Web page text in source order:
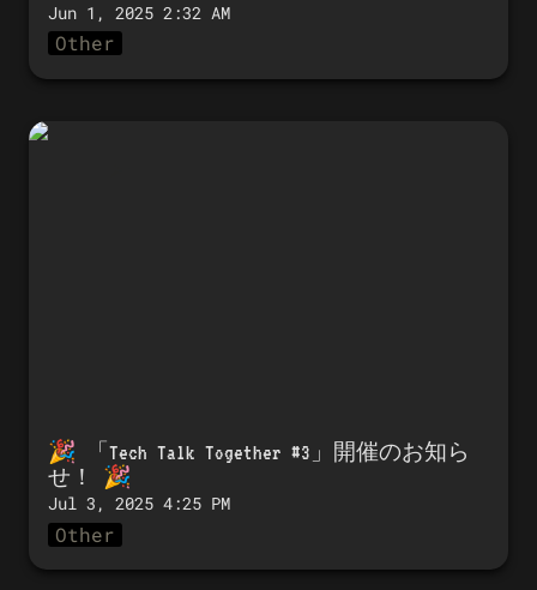
Jun 1, 2025 2:32 AM
Other
🎉 「Tech Talk Together #3」開催のお知
🎉 「Tech Talk Together #3」開催のお知ら
せ！
🎉
Jul 3, 2025 4:25 PM
Other